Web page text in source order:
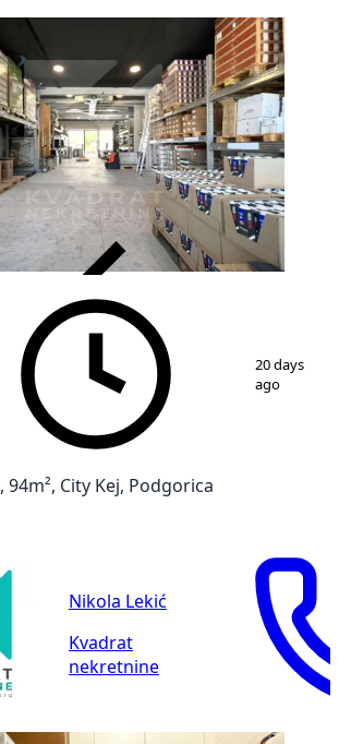
20 days
ago
94m², City Kej, Podgorica
Nikola Lekić
Kvadrat
nekretnine